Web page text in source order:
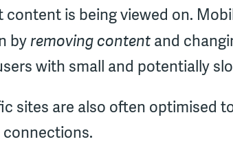
content is being viewed on.
by removing content and
with small and potentially
sites are also often optimised